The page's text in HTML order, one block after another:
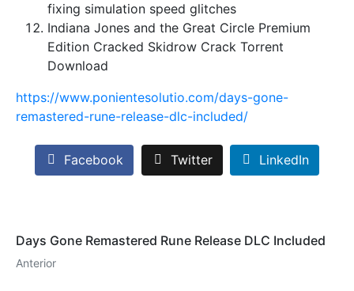
fixing simulation speed glitches
Indiana Jones and the Great Circle Premium
Edition Cracked Skidrow Crack Torrent
Download
https://www.ponientesolutio.com/days-gone-
remastered-rune-release-dlc-included/
Facebook Twitter LinkedIn
Days Gone Remastered Rune Release DLC Included
Anterior